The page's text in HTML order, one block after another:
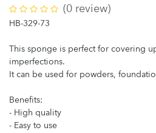
(0 review)
HB-329-73
This sponge is perfect for covering
imperfections.
It can be used for powders,
Benefits:
- High quality
- Easy to use